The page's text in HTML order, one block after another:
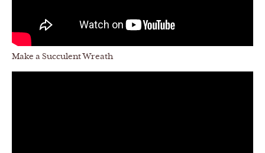
Make a Succulent Wreath